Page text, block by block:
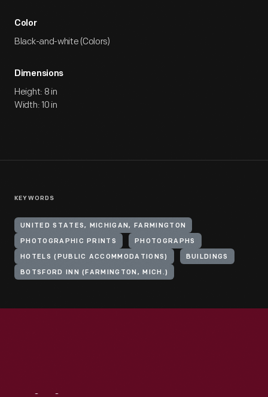
Color
Black-and-white (Colors)
Dimensions
Height: 8 in
Width: 10 in
KEYWORDS
UNITED STATES, MICHIGAN, FARMINGTON
PHOTOGRAPHIC PRINTS PHOTOGRAPHS
HOTELS (PUBLIC ACCOMMODATIONS) BUILDINGS
BOTSFORD INN (FARMINGTON, MICH.)